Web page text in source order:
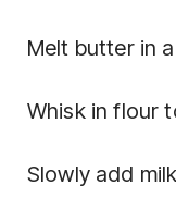
Melt butter in
Whisk in flour
Slowly add